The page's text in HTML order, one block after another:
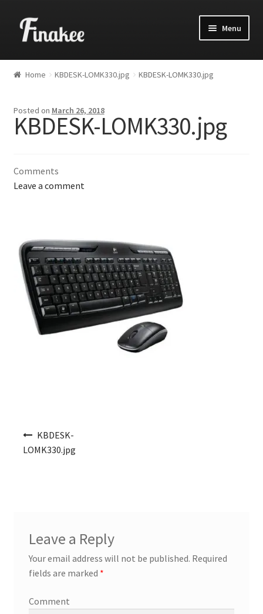
Menu
Home KBDESK-LOMK330.jpg KBDESK-LOMK330.jpg
Posted on March 26, 2018
KBDESK-LOMK330.jpg
Comments
Leave a comment
KBDESK-
LOMK330.jpg
Leave a Reply
Your email address will not be published. Required
fields are marked *
Comment